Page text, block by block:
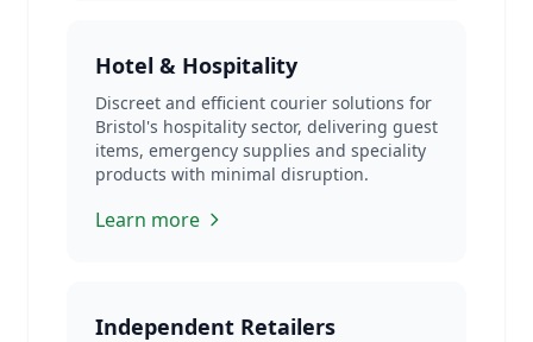
Hotel & Hospitality
Discreet and efficient courier solutions for
Bristol's hospitality sector, delivering guest
items, emergency supplies and speciality
products with minimal disruption.
Learn more
Independent Retailers